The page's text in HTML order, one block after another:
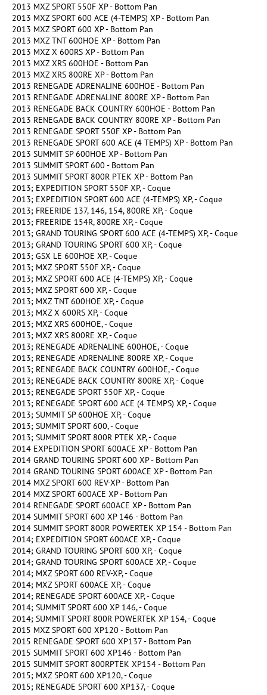
2013 MXZ SPORT 550F XP - Bottom Pan
2013 MXZ SPORT 600 ACE (4-TEMPS) XP - Bottom Pan
2013 MXZ SPORT 600 XP - Bottom Pan
2013 MXZ TNT 600HOE XP - Bottom Pan
2013 MXZ X 600RS XP - Bottom Pan
2013 MXZ XRS 600HOE - Bottom Pan
2013 MXZ XRS 800RE XP - Bottom Pan
2013 RENEGADE ADRENALINE 600HOE - Bottom Pan
2013 RENEGADE ADRENALINE 800RE XP - Bottom Pan
2013 RENEGADE BACK COUNTRY 600HOE - Bottom Pan
2013 RENEGADE BACK COUNTRY 800RE XP - Bottom Pan
2013 RENEGADE SPORT 550F XP - Bottom Pan
2013 RENEGADE SPORT 600 ACE (4 TEMPS) XP - Bottom Pan
2013 SUMMIT SP 600HOE XP - Bottom Pan
2013 SUMMIT SPORT 600 - Bottom Pan
2013 SUMMIT SPORT 800R PTEK XP - Bottom Pan
2013; EXPEDITION SPORT 550F XP, - Coque
2013; EXPEDITION SPORT 600 ACE (4-TEMPS) XP, - Coque
2013; FREERIDE 137, 146, 154, 800RE XP, - Coque
2013; FREERIDE 154R, 800RE XP, - Coque
2013; GRAND TOURING SPORT 600 ACE (4-TEMPS) XP, - Coque
2013; GRAND TOURING SPORT 600 XP, - Coque
2013; GSX LE 600HOE XP, - Coque
2013; MXZ SPORT 550F XP, - Coque
2013; MXZ SPORT 600 ACE (4-TEMPS) XP, - Coque
2013; MXZ SPORT 600 XP, - Coque
2013; MXZ TNT 600HOE XP, - Coque
2013; MXZ X 600RS XP, - Coque
2013; MXZ XRS 600HOE, - Coque
2013; MXZ XRS 800RE XP, - Coque
2013; RENEGADE ADRENALINE 600HOE, - Coque
2013; RENEGADE ADRENALINE 800RE XP, - Coque
2013; RENEGADE BACK COUNTRY 600HOE, - Coque
2013; RENEGADE BACK COUNTRY 800RE XP, - Coque
2013; RENEGADE SPORT 550F XP, - Coque
2013; RENEGADE SPORT 600 ACE (4 TEMPS) XP, - Coque
2013; SUMMIT SP 600HOE XP, - Coque
2013; SUMMIT SPORT 600, - Coque
2013; SUMMIT SPORT 800R PTEK XP, - Coque
2014 EXPEDITION SPORT 600ACE XP - Bottom Pan
2014 GRAND TOURING SPORT 600 XP - Bottom Pan
2014 GRAND TOURING SPORT 600ACE XP - Bottom Pan
2014 MXZ SPORT 600 REV-XP - Bottom Pan
2014 MXZ SPORT 600ACE XP - Bottom Pan
2014 RENEGADE SPORT 600ACE XP - Bottom Pan
2014 SUMMIT SPORT 600 XP 146 - Bottom Pan
2014 SUMMIT SPORT 800R POWERTEK XP 154 - Bottom Pan
2014; EXPEDITION SPORT 600ACE XP, - Coque
2014; GRAND TOURING SPORT 600 XP, - Coque
2014; GRAND TOURING SPORT 600ACE XP, - Coque
2014; MXZ SPORT 600 REV-XP, - Coque
2014; MXZ SPORT 600ACE XP, - Coque
2014; RENEGADE SPORT 600ACE XP, - Coque
2014; SUMMIT SPORT 600 XP 146, - Coque
2014; SUMMIT SPORT 800R POWERTEK XP 154, - Coque
2015 MXZ SPORT 600 XP120 - Bottom Pan
2015 RENEGADE SPORT 600 XP137 - Bottom Pan
2015 SUMMIT SPORT 600 XP146 - Bottom Pan
2015 SUMMIT SPORT 800RPTEK XP154 - Bottom Pan
2015; MXZ SPORT 600 XP120, - Coque
2015; RENEGADE SPORT 600 XP137, - Coque